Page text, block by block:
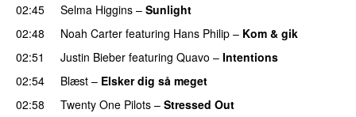
02:45
Selma Higgins – Sunlight
02:48 Noah Carter featuring Hans Philip – Kom & gik
02:51
Justin Bieber featuring Quavo – Intentions
02:54
Blæst – Elsker dig så meget
02:58
Twenty One Pilots – Stressed Out